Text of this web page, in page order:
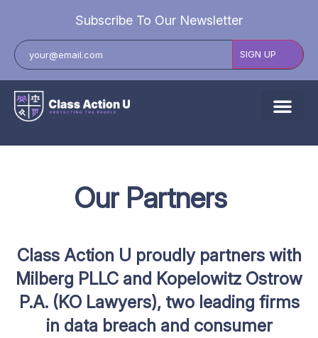
Subscribe To Our Newsletter
Data Breach Lawsuits
Resources
Our Partners
Class Action U proudly partners with
Milberg PLLC and Kopelowitz Ostrow
P.A. (KO Lawyers), two leading firms
in data breach and consumer